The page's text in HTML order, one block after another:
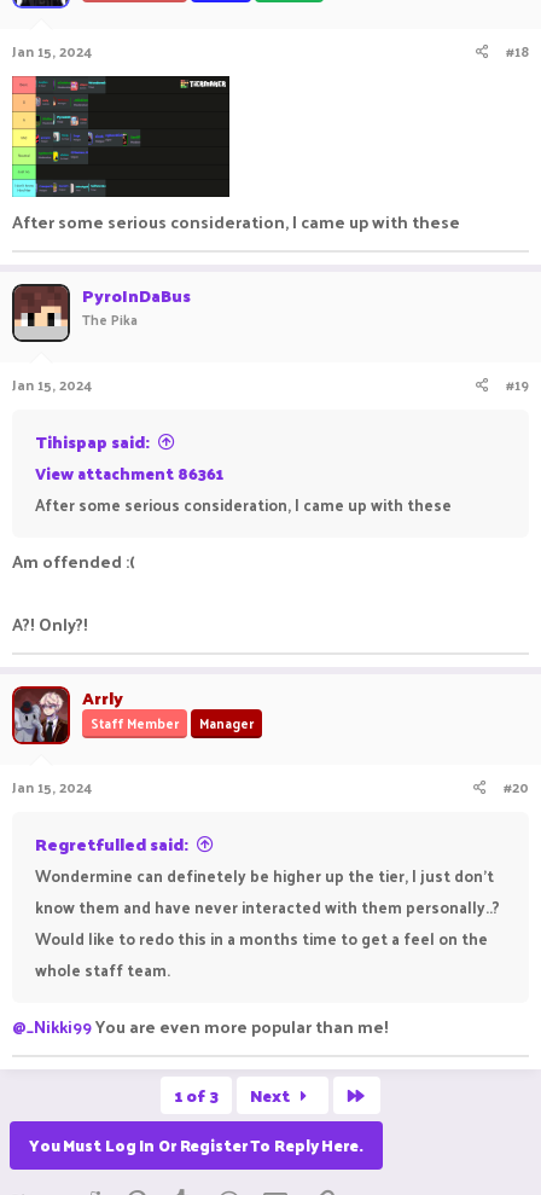
Jan 15, 2024 #18
After some serious consideration, I came up with these
PyroInDaBus
The Pika
Jan 15, 2024 #19
Tihispap said:
View attachment 86361
After some serious consideration, I came up with these
Am offended :(
A?! Only?!
Arrly
Staff Member Manager
Jan 15, 2024 #20
Regretfulled said:
Wondermine can definetely be higher up the tier, I just don't
know them and have never interacted with them personally..?
Would like to redo this in a months time to get a feel on the
whole staff team.
@_Nikki99You are even more popular than me!
1 of 3 Next
You Must Log In Or Register To Reply Here.